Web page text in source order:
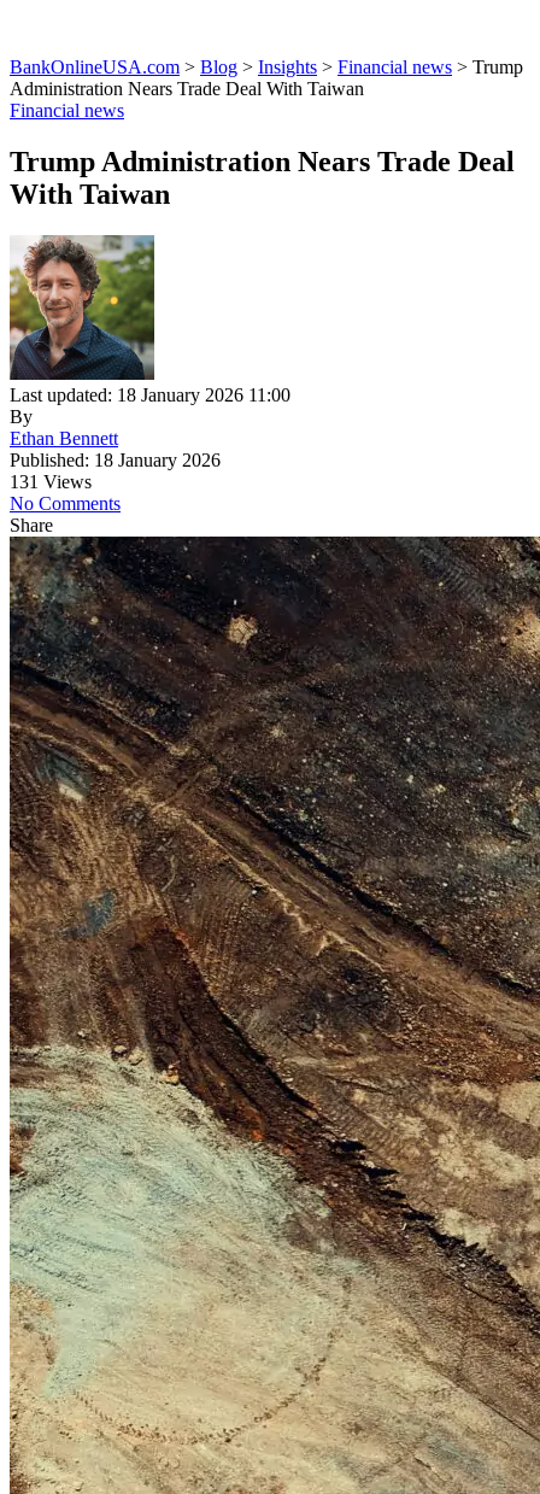
BankOnlineUSA.com > Blog > Insights > Financial news > Trump
Administration Nears Trade Deal With Taiwan
Financial news
Trump Administration Nears Trade Deal
With Taiwan
Last updated: 18 January 2026 11:00
By
Ethan Bennett
Published: 18 January 2026
131 Views
No Comments
Share